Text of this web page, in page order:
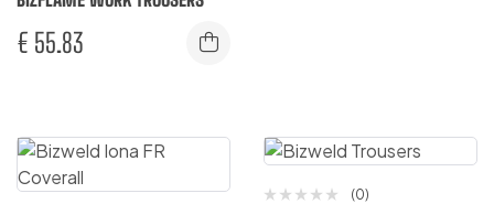
€ 55.83
(0)